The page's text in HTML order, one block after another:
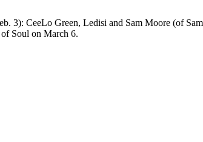
3): CeeLo Green, Ledisi and Sam Moore (of
Soul on March 6.